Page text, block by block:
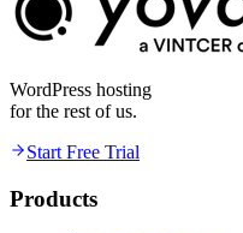
WordPress hosting
for the rest of us.
Start Free Trial
Products